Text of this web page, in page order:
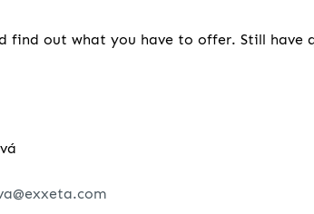
find out what you have to offer. Still have